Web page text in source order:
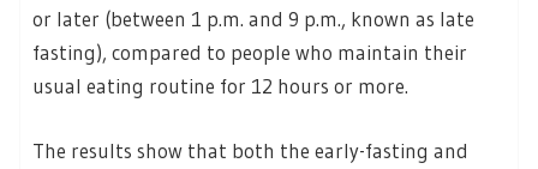
or later (between 1 p.m. and 9 p.m., known as late
fasting), compared to people who maintain their
usual eating routine for 12 hours or more.
The results show that both the early-fasting and